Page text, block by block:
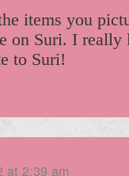
items you
on Suri. I really
to Suri!
at 2:39 am